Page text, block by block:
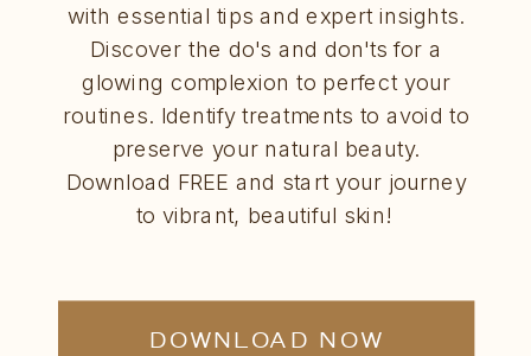
with essential tips and expert insights.
Discover the do's and don'ts for a
glowing complexion to perfect your
routines. Identify treatments to avoid to
preserve your natural beauty.
Download FREE and start your journey
to vibrant, beautiful skin!
DOWNLOAD NOW